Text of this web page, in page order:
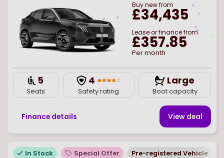
Buynewfrom
£34,435
Lease or finance from
£357.85
Per month
5
Seats
4
Safety rating
Large
Boot capacity
Finance details View deal
In Stock Special Offer Pre-registered Vehicle